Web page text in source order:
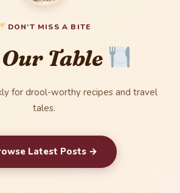
DON'T MISS A BITE
Table
for drool-worthy recipes and travel
tales.
Latest Posts →